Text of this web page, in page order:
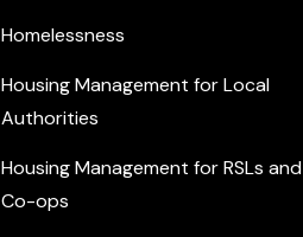
Homelessness
Housing Management for Local
Authorities
Housing Management for RSLs and
Co-ops